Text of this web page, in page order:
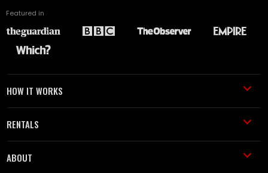
Featured in
HOW IT WORKS
RENTALS
ABOUT